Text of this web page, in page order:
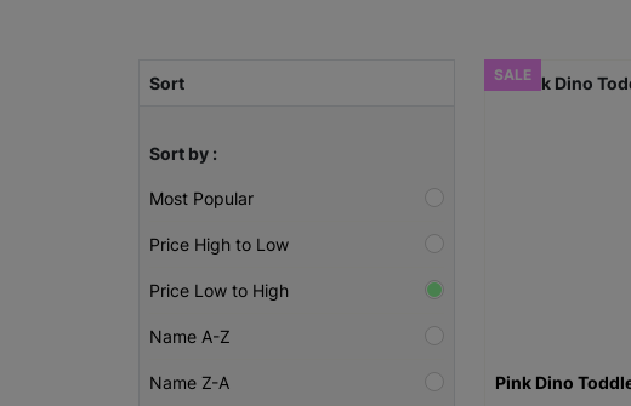
Sort
Sort by :
Most Popular
Price High to Low
Price Low to High
Name A-Z
Name Z-A
SALE
Pink Dino